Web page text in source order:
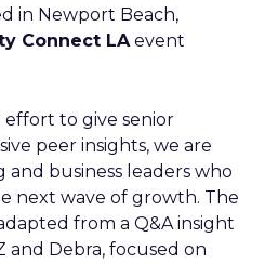
in Newport Beach,
Connect LAevent
to give senior
peer insights, we are
business leaders who
next wave of growth. The
from a Q&A insight
and Debra, focused on